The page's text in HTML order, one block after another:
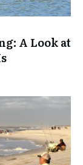
A Look at